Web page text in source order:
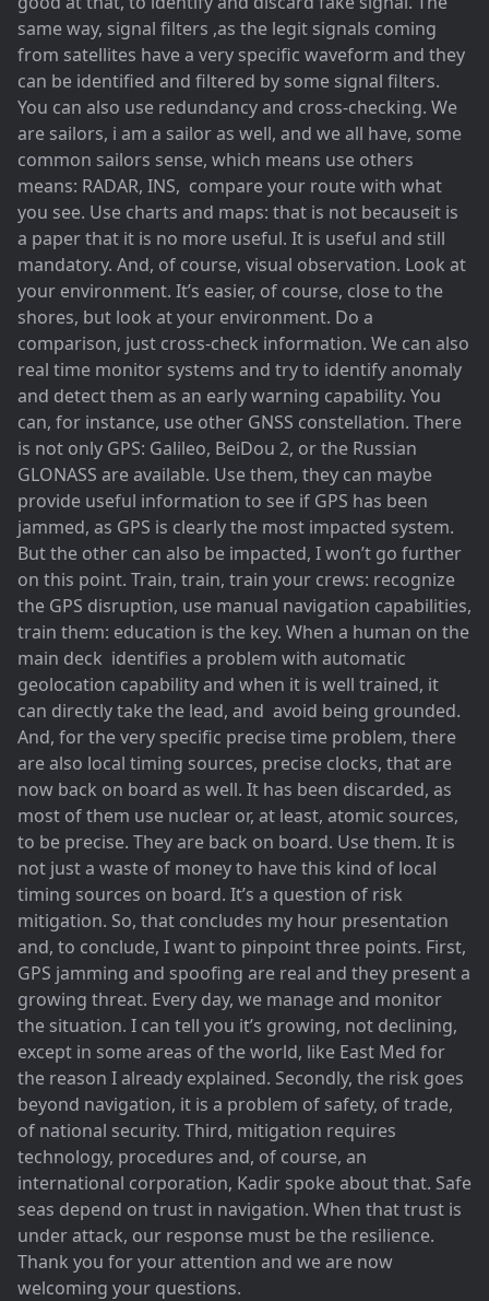
same way, signal filters ,as the legit signals coming
from satellites have a very specific waveform and they
can be identified and filtered by some signal filters.
You can also use redundancy and cross-checking. We
are sailors, i am a sailor as well, and we all have, some
common sailors sense, which means use others
means: RADAR, INS, compare your route with what
you see. Use charts and maps: that is not becauseit is
a paper that it is no more useful. It is useful and still
mandatory. And, of course, visual observation. Look at
your environment. It’s easier, of course, close to the
shores, but look at your environment. Do a
comparison, just cross-check information. We can also
real time monitor systems and try to identify anomaly
and detect them as an early warning capability. You
can, for instance, use other GNSS constellation. There
is not only GPS: Galileo, BeiDou 2, or the Russian
GLONASS are available. Use them, they can maybe
provide useful information to see if GPS has been
jammed, as GPS is clearly the most impacted system.
But the other can also be impacted, I won’t go further
on this point. Train, train, train your crews: recognize
the GPS disruption, use manual navigation capabilities,
train them: education is the key. When a human on the
main deck identifies a problem with automatic
geolocation capability and when it is well trained, it
can directly take the lead, and avoid being grounded.
And, for the very specific precise time problem, there
are also local timing sources, precise clocks, that are
now back on board as well. It has been discarded, as
most of them use nuclear or, at least, atomic sources,
to be precise. They are back on board. Use them. It is
not just a waste of money to have this kind of local
timing sources on board. It’s a question of risk
mitigation. So, that concludes my hour presentation
and, to conclude, I want to pinpoint three points. First,
GPS jamming and spoofing are real and they present a
growing threat. Every day, we manage and monitor
the situation. I can tell you it’s growing, not declining,
except in some areas of the world, like East Med for
the reason I already explained. Secondly, the risk goes
beyond navigation, it is a problem of safety, of trade,
of national security. Third, mitigation requires
technology, procedures and, of course, an
international corporation, Kadir spoke about that. Safe
seas depend on trust in navigation. When that trust is
under attack, our response must be the resilience.
Thank you for your attention and we are now
welcoming your questions.